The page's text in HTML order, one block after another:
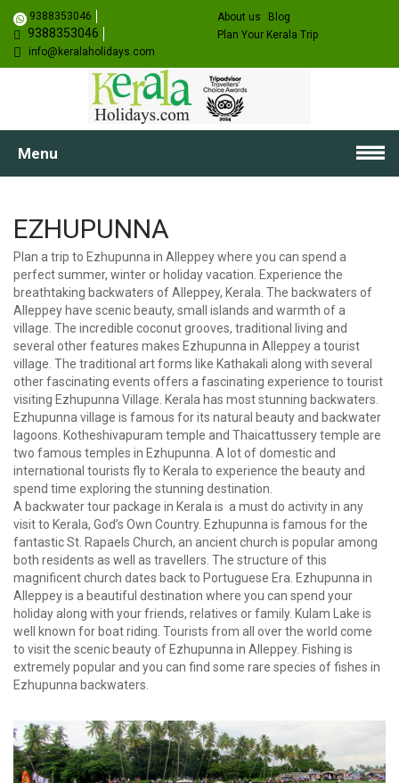
9388353046
9388353046
info@keralaholidays.com
About us
Blog
Plan Your Kerala Trip
Menu
EZHUPUNNA
Plan a trip to Ezhupunna in Alleppey where you can spend a
perfect summer, winter or holiday vacation. Experience the
breathtaking backwaters of Alleppey, Kerala. The backwaters of
Alleppey have scenic beauty, small islands and warmth of a
village. The incredible coconut grooves, traditional living and
several other features makes Ezhupunna in Alleppey a tourist
village. The traditional art forms like Kathakali along with several
other fascinating events offers a fascinating experience to tourist
visiting Ezhupunna Village. Kerala has most stunning backwaters.
Ezhupunna village is famous for its natural beauty and backwater
lagoons. Kotheshivapuram temple and Thaicattussery temple are
two famous temples in Ezhupunna. A lot of domestic and
international tourists fly to Kerala to experience the beauty and
spend time exploring the stunning destination.
A backwater tour package in Kerala is a must do activity in any
visit to Kerala, God’s Own Country. Ezhupunna is famous for the
fantastic St. Rapaels Church, an ancient church is popular among
both residents as well as travellers. The structure of this
magnificent church dates back to Portuguese Era. Ezhupunna in
Alleppey is a beautiful destination where you can spend your
holiday along with your friends, relatives or family. Kulam Lake is
well known for boat riding. Tourists from all over the world come
to visit the scenic beauty of Ezhupunna in Alleppey. Fishing is
extremely popular and you can find some rare species of fishes in
Ezhupunna backwaters.